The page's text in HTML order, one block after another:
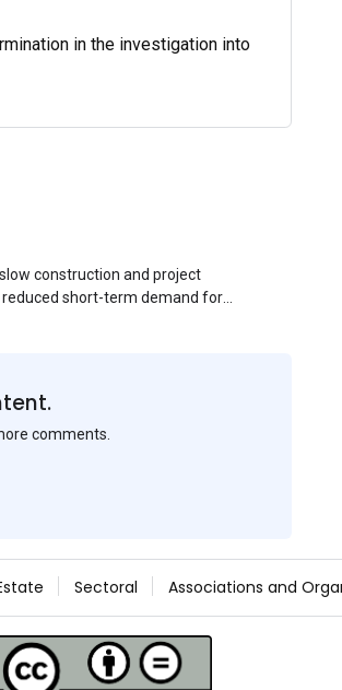
in the investigation into
construction and project
reduced short-term demand for
comments.
Sectoral Associations and